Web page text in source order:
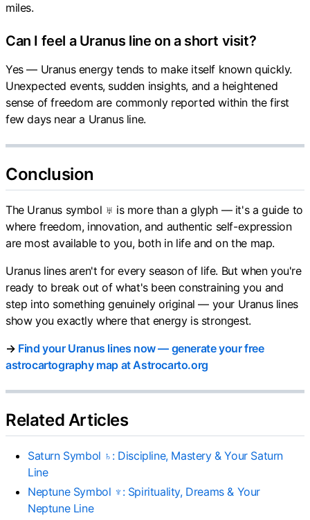
miles.
Can I feel a Uranus line on a short visit?
Yes — Uranus energy tends to make itself known quickly.
Unexpected events, sudden insights, and a heightened
sense of freedom are commonly reported within the first
few days near a Uranus line.
Conclusion
The Uranus symbol ♅ is more than a glyph — it's a guide to
where freedom, innovation, and authentic self-expression
are most available to you, both in life and on the map.
Uranus lines aren't for every season of life. But when you're
ready to break out of what's been constraining you and
step into something genuinely original — your Uranus lines
show you exactly where that energy is strongest.
→ Find your Uranus lines now — generate your free
astrocartography map at Astrocarto.org
Related Articles
Saturn Symbol ♄: Discipline, Mastery & Your Saturn
Line
Neptune Symbol ♆: Spirituality, Dreams & Your
Neptune Line